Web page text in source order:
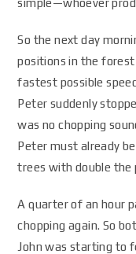
simple—whoever
So the next day
positions in the
fastest possible
Peter suddenly
was no chopping
Peter must already
trees with double the
A quarter of an hour
chopping again. So
John was starting to